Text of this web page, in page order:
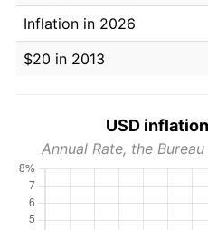
Inflation in 2026
$20 in 2013
USD
Annual Rate, the